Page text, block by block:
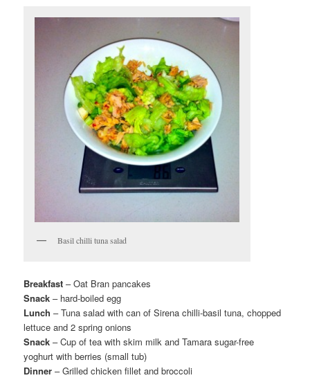
Basil chilli tuna salad
Breakfast – Oat Bran pancakes
Snack – hard-boiled egg
Lunch – Tuna salad with can of Sirena chilli-basil tuna, chopped
lettuce and 2 spring onions
Snack – Cup of tea with skim milk and Tamara sugar-free
yoghurt with berries (small tub)
Dinner – Grilled chicken fillet and broccoli